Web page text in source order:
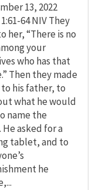
13, 2022
64 NIV They
her, “There is no
your
who has that
Then they made
to his father, to
what he would
name the
asked for a
tablet, and to
he